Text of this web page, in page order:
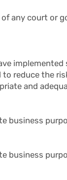
any court or
reduce the
and
business
business